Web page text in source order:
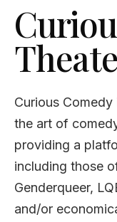
Curious Comedy
the art of
providing a
including those
Genderqueer,
and/or